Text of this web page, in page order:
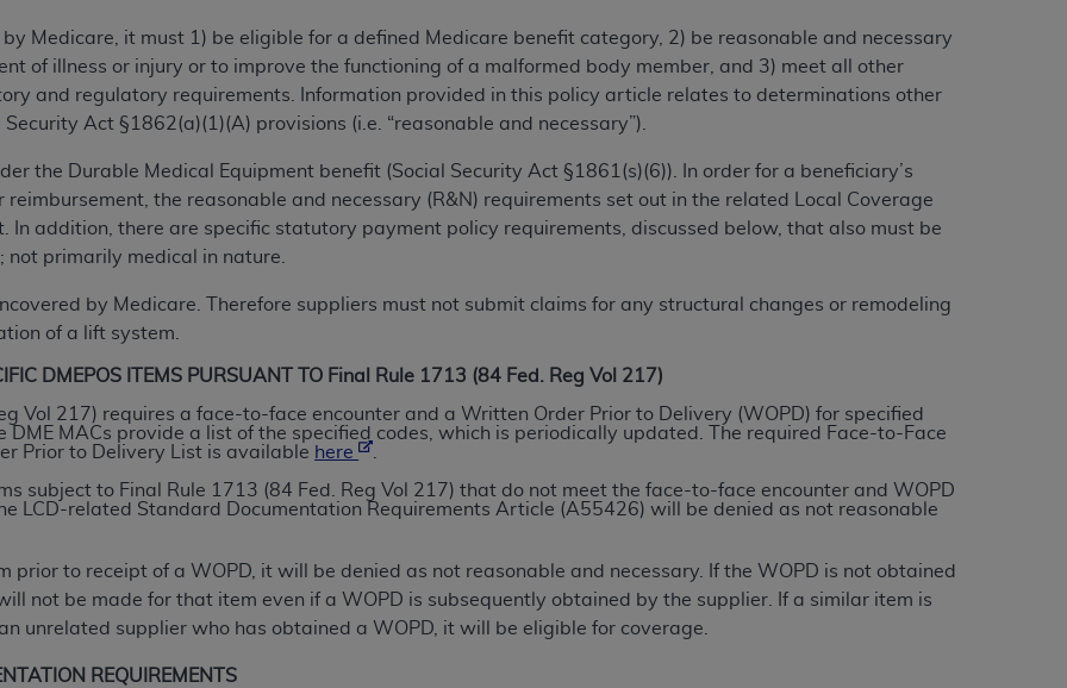
Medicare, it must 1) be eligible for a defined Medicare benefit category, 2) be reasonable and necessary
of illness or injury or to improve the functioning of a malformed body member, and 3) meet all other
and regulatory requirements. Information provided in this policy article relates to determinations other
Act §1862(a)(1)(A) provisions (i.e. “reasonable and necessary”).
the Durable Medical Equipment benefit (Social Security Act §1861(s)(6)). In order for a beneficiary’s
the reasonable and necessary (R&N) requirements set out in the related Local Coverage
In addition, there are specific statutory payment policy requirements, discussed below, that also must be
not primarily medical in nature.
by Medicare. Therefore suppliers must not submit claims for any structural changes or remodeling
of a lift system.
DMEPOS ITEMS PURSUANT TO Final Rule 1713 (84 Fed. Reg Vol 217)
Vol 217) requires a face-to-face encounter and a Written Order Prior to Delivery (WOPD) for specified
DME MACs provide a list of the specified codes, which is periodically updated. The required Face-to-Face
Prior to Delivery List is available here
subject to Final Rule 1713 (84 Fed. Reg Vol 217) that do not meet the face-to-face encounter and WOPD
LCD-related Standard Documentation Requirements Article (A55426) will be denied as not reasonable
prior to receipt of a WOPD, it will be denied as not reasonable and necessary. If the WOPD is not obtained
not be made for that item even if a WOPD is subsequently obtained by the supplier. If a similar item is
unrelated supplier who has obtained a WOPD, it will be eligible for coverage.
REQUIREMENTS
Terminology (CDT TM )
(CDT TM ), Copyright©2025American Dental Association (ADA). All rights reserved. CDT is a
upon your acceptance of all terms and conditions contained in this Agreement. By clicking
hereby acknowledge that you have read, understood, and agree to all terms and conditions set forth in
and conditions set forth herein, click below on the button labeled “I DO NOT ACCEPT” and exit
you represent that you are authorized to act on behalf of such organization and that your acceptance
enforceable obligation of the organization. As used herein “YOU” and “YOUR” refer to you and any
in this Agreement, you, your employees, and agents are authorized to use CDT only as contained
solely for internal use by yourself, employees, and agents within your organization within the United
to use in programs administered by Centers for Medicare & Medicaid Services (CMS). You agree
your employees and agents abide by the terms of this Agreement. You acknowledge that theADA
rights in CDT. You shall not remove, alter, or obscure any ADA copyright notices or other proprietary
including by way of illustration and not by way of limitation, making copies of CDT for resale and/or
outputs in which the CDT is embedded but not directly accessible but the output relies on the
commercial use of CDT. License to use CDT for any use not authorized herein must be obtained through